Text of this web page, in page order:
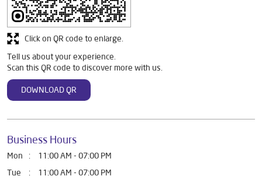
Tell us about your experience.
Scan this QR code to discover more with us.
DOWNLOAD QR
Click on QR code to enlarge.
Business Hours
Mon
11:00 AM - 07:00 PM
Tue
11:00 AM - 07:00 PM